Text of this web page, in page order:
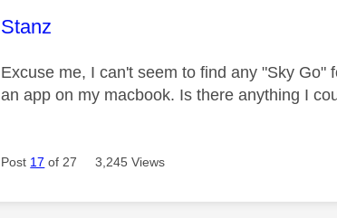
This message was authored by:
Stanz
Excuse me, I can't seem to find any "Sky
an app on my macbook. Is there anything I
Post 17 of 27 3,245 Views